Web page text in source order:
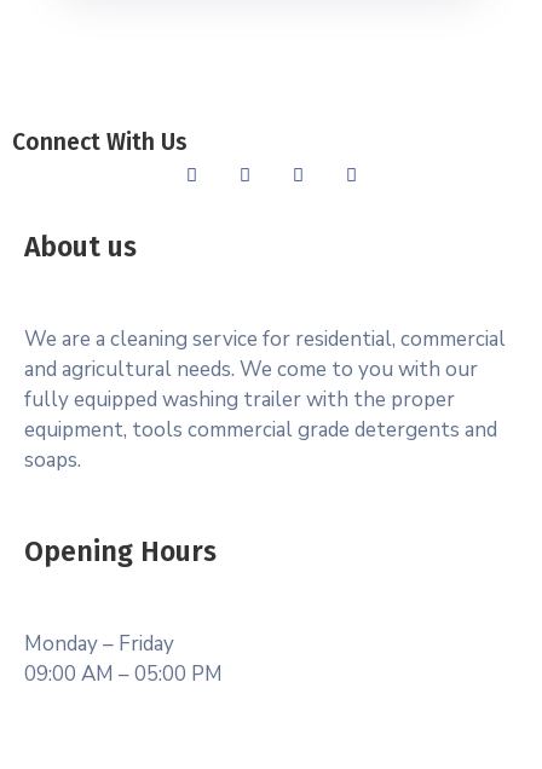
Connect With Us
About us
We are a cleaning service for residential, commercial
and agricultural needs. We come to you with our
fully equipped washing trailer with the proper
equipment, tools commercial grade detergents and
soaps.
Opening Hours
Monday – Friday
09:00 AM – 05:00 PM